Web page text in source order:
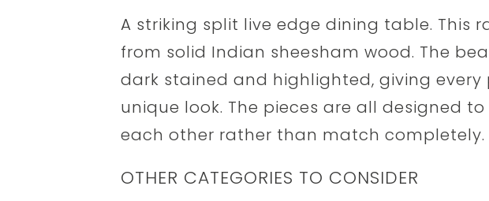
A striking split live edge dining table. This
from solid Indian sheesham wood. The
dark stained and highlighted, giving every
unique look. The pieces are all designed
each other rather than match completely.
OTHER CATEGORIES TO CONSIDER